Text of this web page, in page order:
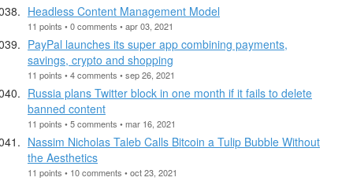
Headless Content Management Model
11 points • 0 comments • apr 03, 2021
PayPal launches its super app combining payments,
savings, crypto and shopping
11 points • 4 comments • sep 26, 2021
Russia plans Twitter block in one month if it fails to delete
banned content
11 points • 5 comments • mar 16, 2021
Nassim Nicholas Taleb Calls Bitcoin a Tulip Bubble Without
the Aesthetics
11 points • 10 comments • oct 23, 2021